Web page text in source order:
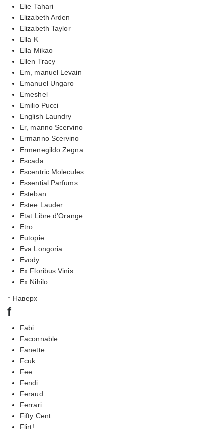
Elie Tahari
Elizabeth Arden
Elizabeth Taylor
Ella K
Ella Mikao
Ellen Tracy
Em, manuel Levain
Emanuel Ungaro
Emeshel
Emilio Pucci
English Laundry
Er, manno Scervino
Ermanno Scervino
Ermenegildo Zegna
Escada
Escentric Molecules
Essential Parfums
Esteban
Estee Lauder
Etat Libre d'Orange
Etro
Eutopie
Eva Longoria
Evody
Ex Floribus Vinis
Ex Nihilo
↑ Наверх
f
Fabi
Faconnable
Fanette
Fcuk
Fee
Fendi
Feraud
Ferrari
Fifty Cent
Flirt!